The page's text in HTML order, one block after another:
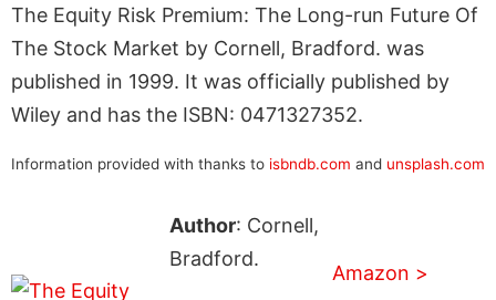
The Equity Risk Premium: The Long-run Future Of
The Stock Market by Cornell, Bradford. was
published in 1999. It was officially published by
Wiley and has the ISBN: 0471327352.
Information provided with thanks to isbndb.com and unsplash.com
Author: Cornell,
Bradford.
Amazon >